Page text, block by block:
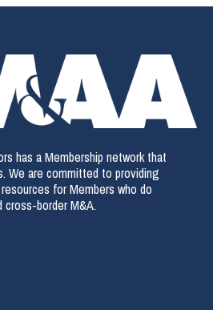
has a Membership network that
We are committed to providing
for Members who do
cross-border M&A.